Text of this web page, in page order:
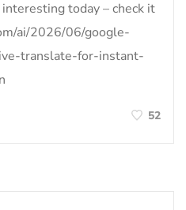
today – check it
ai/2026/06/google-
translate-for-instant-
52